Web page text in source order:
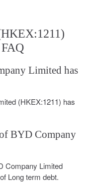
Limited has
(HKEX:1211) has
BYD Company
Company Limited
Long term debt.